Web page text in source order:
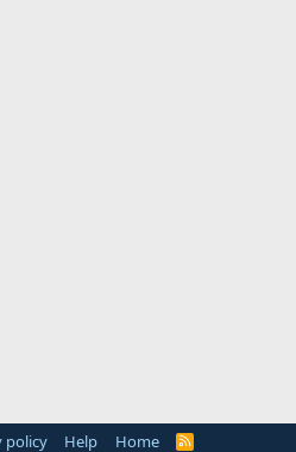
policy Help Home
R